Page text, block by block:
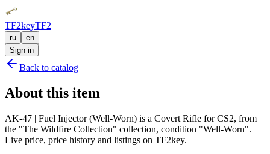
TF2keyTF2
ru
en
Sign in
Back to catalog
About this item
AK-47 | Fuel Injector (Well-Worn) is a Covert Rifle for CS2, from
the "The Wildfire Collection" collection, condition "Well-Worn".
Live price, price history and listings on TF2key.